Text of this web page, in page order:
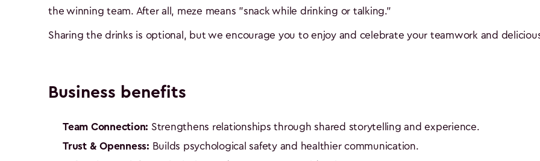
the winning team. After all, meze means "snack while drinking or talking."
Sharing the drinks is optional, but we encourage you to enjoy and celebrate your teamwork and
Business benefits
Team Connection: Strengthens relationships through shared storytelling and experience.
Trust & Openness: Builds psychological safety and healthier communication.